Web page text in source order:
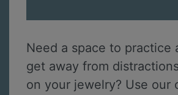
Need a space to practice
get away from
on your jewelry? Use our